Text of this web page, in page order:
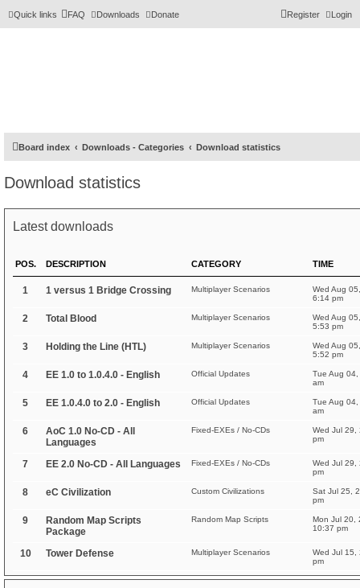
Quick links FAQ Downloads Donate Login
Register
Board index Downloads - Categories Download statistics
Download statistics
Latest downloads
POS. DESCRIPTION CATEGORY TIME
1 1 versus 1 Bridge Crossing Multiplayer Scenarios
Wed Aug
6:14 pm
2 Total Blood Multiplayer Scenarios
Wed Aug
5:53 pm
3 Holding the Line (HTL) Multiplayer Scenarios
Wed Aug
5:52 pm
4 EE 1.0 to 1.0.4.0 - English Official Updates
Tue Aug
am
5 EE 1.0.4.0 to 2.0 - English Official Updates
Tue Aug
am
6
AoC 1.0 No-CD - All
Languages
Fixed-EXEs / No-CDs
Wed Jul 29,
pm
7 EE 2.0 No-CD - All Languages Fixed-EXEs / No-CDs
Wed Jul 29,
pm
8 eC Civilization Custom Civilizations
Sat Jul 25,
pm
9
Random Map Scripts
Package
Random Map Scripts
Mon Jul 20,
10:37 pm
10 Tower Defense Multiplayer Scenarios
Wed Jul 15,
pm